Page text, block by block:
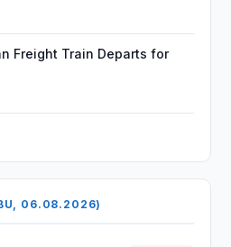
Freight Train Departs for
06.08.2026)